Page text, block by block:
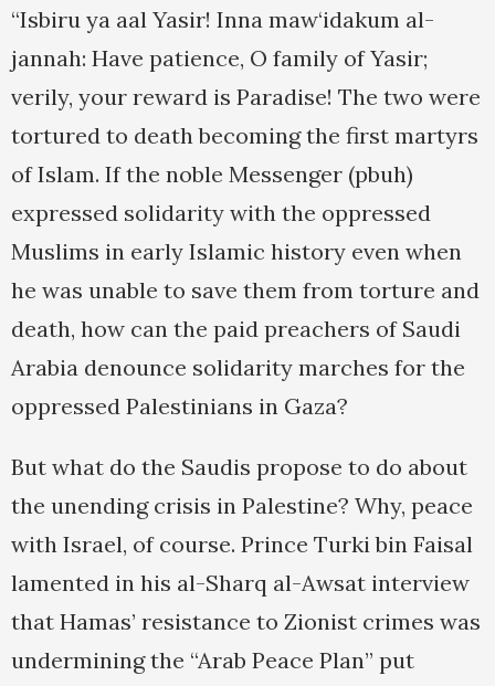
“Isbiru ya aal Yasir! Inna maw‘idakum al-
jannah: Have patience, O family of Yasir;
verily, your reward is Paradise! The two were
tortured to death becoming the first martyrs
of Islam. If the noble Messenger (pbuh)
expressed solidarity with the oppressed
Muslims in early Islamic history even when
he was unable to save them from torture and
death, how can the paid preachers of Saudi
Arabia denounce solidarity marches for the
oppressed Palestinians in Gaza?
But what do the Saudis propose to do about
the unending crisis in Palestine? Why, peace
with Israel, of course. Prince Turki bin Faisal
lamented in his al-Sharq al-Awsat interview
that Hamas’ resistance to Zionist crimes was
undermining the “Arab Peace Plan” put